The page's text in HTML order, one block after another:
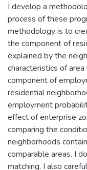
I develop a
process of these
methodology is to
the component of
explained by the
characteristics of
component of
residential
employment
effect of enterprise
comparing the
neighborhoods
comparable areas. I
matching. I also